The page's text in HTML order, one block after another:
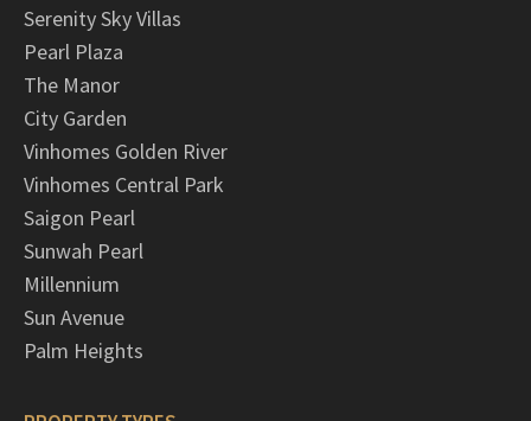
Serenity Sky Villas
Pearl Plaza
The Manor
City Garden
Vinhomes Golden River
Vinhomes Central Park
Saigon Pearl
Sunwah Pearl
Millennium
Sun Avenue
Palm Heights